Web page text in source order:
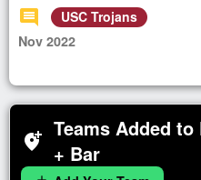
comment
USC Trojans
Nov 2022
add_location_alt Teams Added
+ Bar